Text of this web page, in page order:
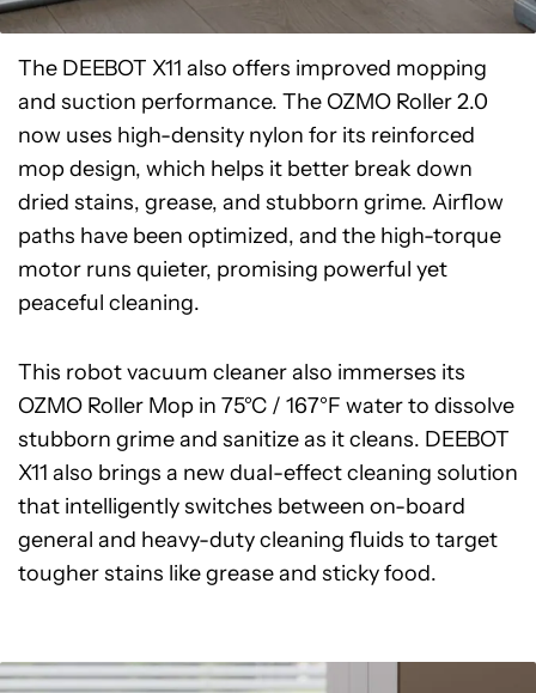
The DEEBOT X11 also offers improved mopping
and suction performance. The OZMO Roller 2.0
now uses high-density nylon for its reinforced
mop design, which helps it better break down
dried stains, grease, and stubborn grime. Airflow
paths have been optimized, and the high-torque
motor runs quieter, promising powerful yet
peaceful cleaning.
This robot vacuum cleaner also immerses its
OZMO Roller Mop in 75°C / 167°F water to dissolve
stubborn grime and sanitize as it cleans. DEEBOT
X11 also brings a new dual-effect cleaning solution
that intelligently switches between on-board
general and heavy-duty cleaning fluids to target
tougher stains like grease and sticky food.